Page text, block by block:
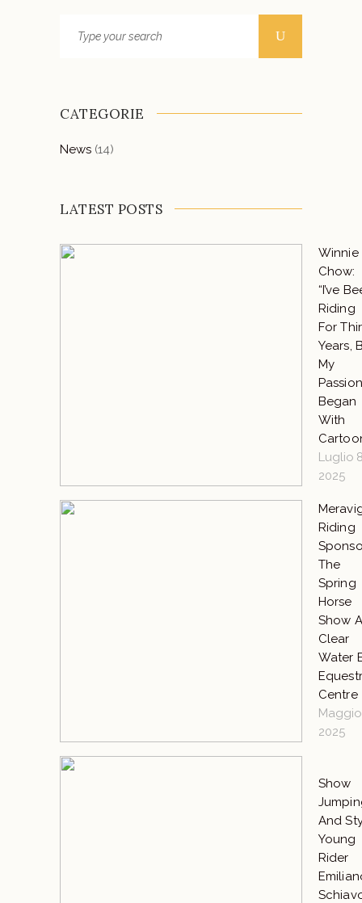
CATEGORIE
News (14)
LATEST POSTS
Winnie
Chow:
“I’ve
Riding
For
Years,
My
Passion
Began
With
Luglio
2025
Riding
The
Spring
Horse
Show
Clear
Water
Centre
Maggio
2025
Show
And
Young
Rider